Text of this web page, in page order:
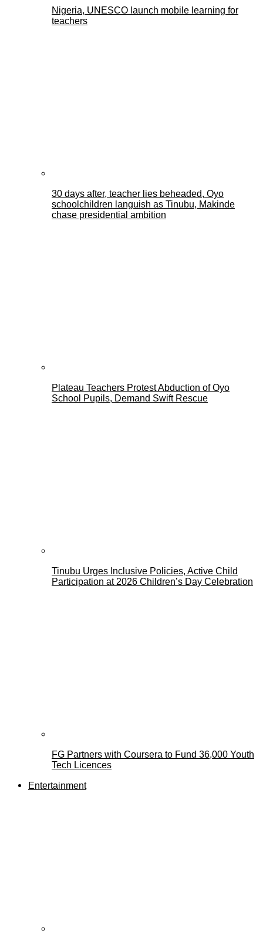
Nigeria, UNESCO launch mobile learning for
teachers
30 days after, teacher lies beheaded, Oyo
schoolchildren languish as Tinubu, Makinde
chase presidential ambition
Plateau Teachers Protest Abduction of Oyo
School Pupils, Demand Swift Rescue
Tinubu Urges Inclusive Policies, Active Child
Participation at 2026 Children’s Day Celebration
FG Partners with Coursera to Fund 36,000 Youth
Tech Licences
Entertainment